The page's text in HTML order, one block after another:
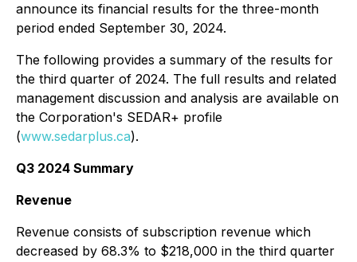
announce its financial results for the three-month
period ended September 30, 2024.
The following provides a summary of the results for
the third quarter of 2024. The full results and related
management discussion and analysis are available on
the Corporation's SEDAR+ profile
(www.sedarplus.ca).
Q3 2024 Summary
Revenue
Revenue consists of subscription revenue which
decreased by 68.3% to $218,000 in the third quarter